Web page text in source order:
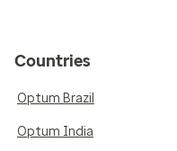
Countries
Optum Brazil
Optum India